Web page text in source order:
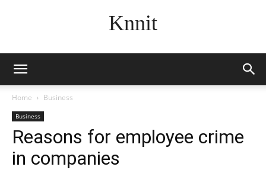
Knnit
Home Business
Business
Reasons for employee crime
in companies